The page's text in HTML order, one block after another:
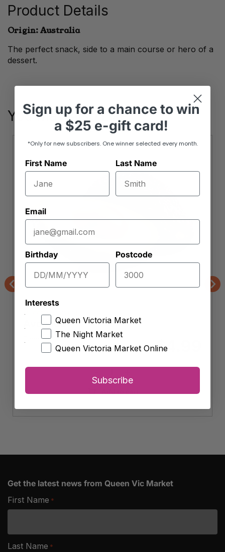
Product Details
Origin: Australia
The perfect snack, side to a main course or hero of a
dessert.
You May Also Like
Previous
Avocado
$4.99
Avocado
Get the latest news from Queen Vic Market
First Name *
Last Name *
Sign up fora chance to win
a $25 e-gift card!
*Only for new subscribers. One winner selected every month.
First Name Last Name
Email
Birthday Postcode
Interests
Queen Victoria Market
The Night Market
Queen Victoria Market Online
Subscribe